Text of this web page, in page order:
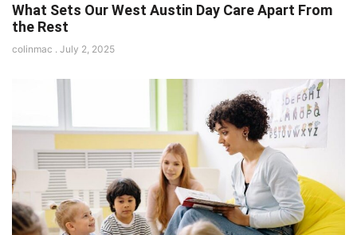
What Sets Our West Austin Day Care Apart From
the Rest
colinmac July 2, 2025